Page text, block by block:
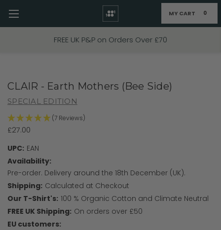
FIXED PRICE STANDARD P&P £2.95
Skip to main content MY CART 0
CLAIR - Earth Mothers (Bee Side)
SPECIAL EDITION
(7 Reviews)
£27.00
UPC: EAN
Availability:
Pre-order. Delivery around the 18th December (UK).
Shipping: Calculated at Checkout
Our T-Shirt's: 100 % Organic Cotton and Climate Neutral
FREE UK Shipping: On orders over £50
EU customers: